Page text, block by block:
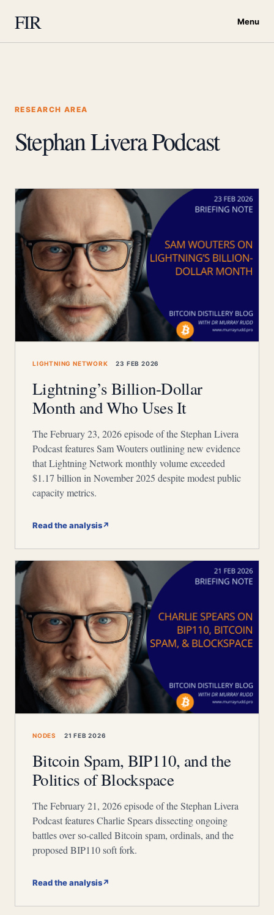
FIR Menu
RESEARCH AREA
Stephan Livera Podcast
LIGHTNING NETWORK 23 FEB 2026
Lightning’s Billion-Dollar
Month and Who Uses It
The February 23, 2026 episode of the Stephan Livera
Podcast features Sam Wouters outlining new evidence
that Lightning Network monthly volume exceeded
$1.17 billion in November 2025 despite modest public
capacity metrics.
Read the analysis↗
NODES 21 FEB 2026
Bitcoin Spam, BIP110, and the
Politics of Blockspace
The February 21, 2026 episode of the Stephan Livera
Podcast features Charlie Spears dissecting ongoing
battles over so-called Bitcoin spam, ordinals, and the
proposed BIP110 soft fork.
Read the analysis↗